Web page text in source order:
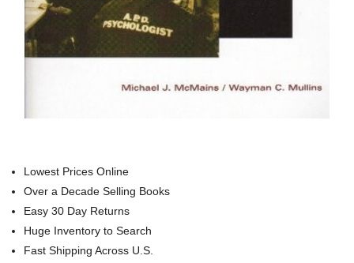
Lowest Prices Online
Over a Decade Selling Books
Easy 30 Day Returns
Huge Inventory to Search
Fast Shipping Across U.S.